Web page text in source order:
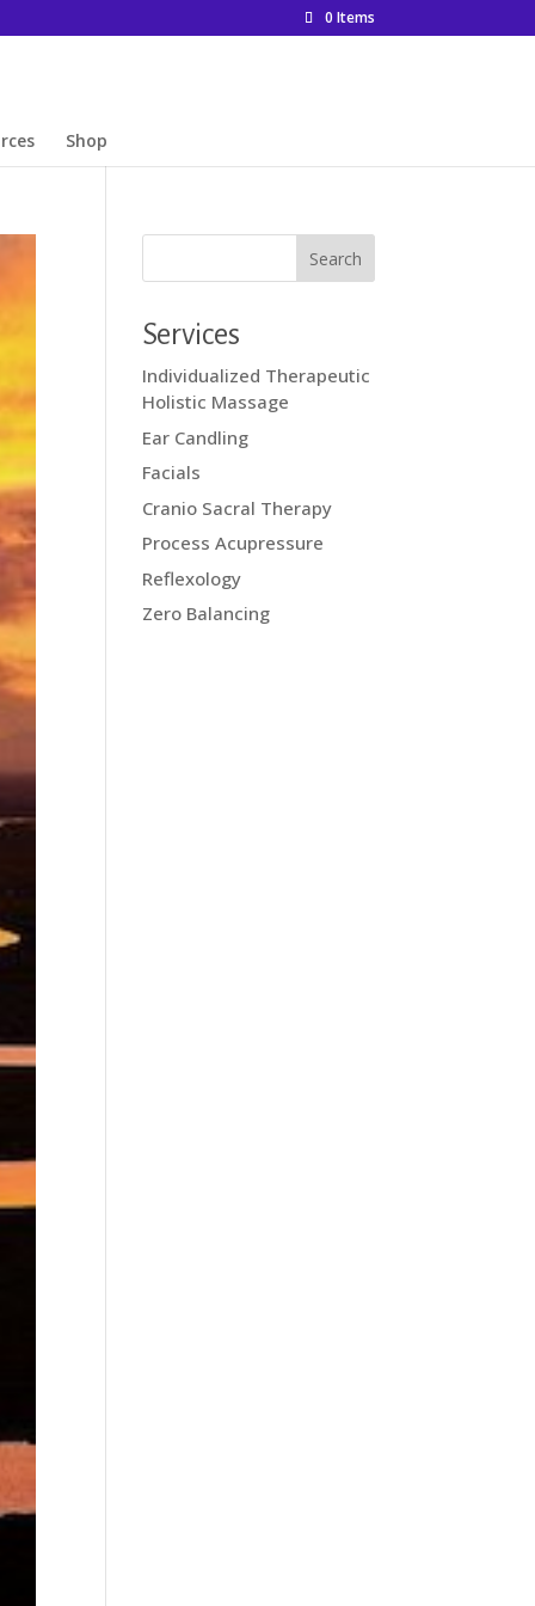
0 Items
Shop
Services
Individualized Therapeutic
Holistic Massage
Ear Candling
Facials
Cranio Sacral Therapy
Process Acupressure
Reflexology
Zero Balancing